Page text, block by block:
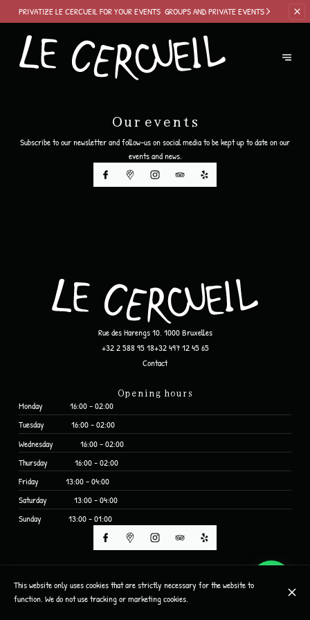
PRIVATIZE LECERCUEIL FOR YOUR EVENTS GROUPS AND PRIVATE EVENTS
Our events
Subscribe to our newsletter and follow-us on social media to be kept up to date on our
events and news.
Rue des Harengs 10, 1000 Bruxelles
+32 2 588 95 18+32 497 12 45 65
Contact
Opening hours
Monday
16:00 - 02:00
Tuesday
16:00 - 02:00
Wednesday
16:00 - 02:00
Thursday
16:00 - 02:00
Friday
13:00 - 04:00
Saturday
13:00 - 04:00
Sunday
13:00 - 01:00
© Le Cercueil 2026
Legal Notice
Data privacy
Cookies settings
Created by CentralApp
This website only uses cookies that are strictly necessary for the website to
function. We do not use tracking or marketing cookies.